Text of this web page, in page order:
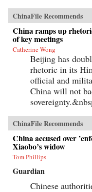
ChinaFile Recommends
China ramps up
of key meetings
Catherine Wong
Beijing has
rhetoric in its
official and
China will not
ChinaFile Recommends
China accused over
Xiaobo’s widow
Tom Phillips
Guardian
Chinese